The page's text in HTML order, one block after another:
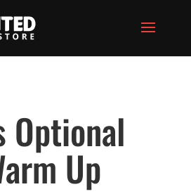
Optional
Up